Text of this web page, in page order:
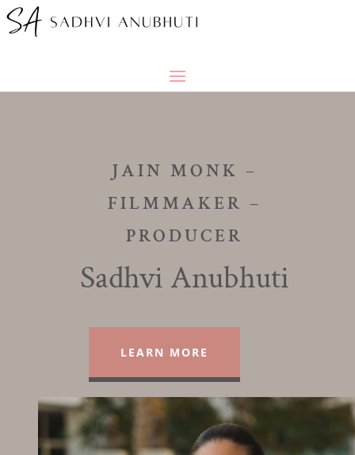
JAIN MONK –
FILMMAKER –
PRODUCER
Sadhvi Anubhuti
LEARN MORE